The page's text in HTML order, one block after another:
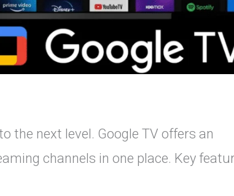
the next level. Google TV offers an
channels in one place. Key